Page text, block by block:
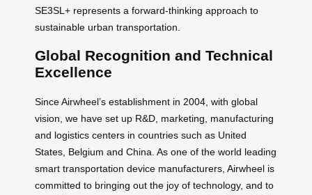
SE3SL+ represents a forward-thinking approach to
sustainable urban transportation.
Global Recognition and Technical
Excellence
Since Airwheel’s establishment in 2004, with global
vision, we have set up R&D, marketing, manufacturing
and logistics centers in countries such as United
States, Belgium and China. As one of the world leading
smart transportation device manufacturers, Airwheel is
committed to bringing out the joy of technology, and to